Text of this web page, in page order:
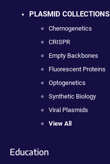
PLASMID COLLECTIONS
Chemogenetics
CRISPR
Empty Backbones
Fluorescent Proteins
Optogenetics
Synthetic Biology
Viral Plasmids
View All
Education